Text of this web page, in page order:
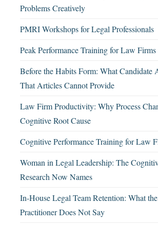
Problems Creatively
PMRI Workshops for Legal Professionals
Peak Performance Training for Law Firms
Before the Habits Form: What Candidate
That Articles Cannot Provide
Law Firm Productivity: Why Process
Cognitive Root Cause
Cognitive Performance Training for Law
Woman in Legal Leadership: The
Research Now Names
In-House Legal Team Retention: What
Practitioner Does Not Say